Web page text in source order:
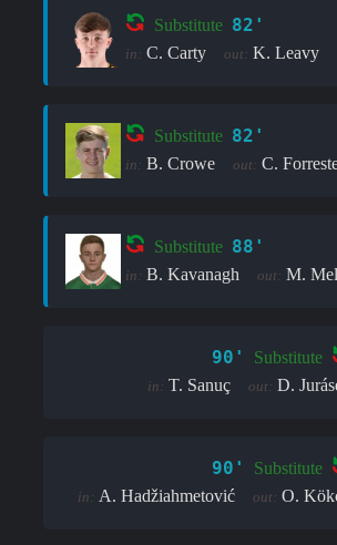
Substitute 82'
in: C. Carty out: K. Leavy
Substitute 82'
in: B. Crowe out: C.
Substitute 88'
in: B. Kavanagh out: M.
90' Substitute
in: T. Sanuç out: D.
90' Substitute
in: A. Hadžiahmetović out: O.